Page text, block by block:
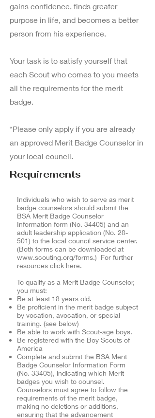
gains confidence, finds greater
purpose in life, and becomes a better
person from his experience.
Your task is to satisfy yourself that
each Scout who comes to you meets
all the requirements for the merit
badge.
*Please only apply if you are already
an approved Merit Badge Counselor in
your local council.
Requirements
Individuals who wish to serve as merit
badge counselors should submit the
BSA Merit Badge Counselor
Information form (No. 34405) and an
adult leadership application (No. 28-
501) to the local council service center.
(Both forms can be downloaded at
www.scouting.org/forms.) For further
resources click here.
To qualify as a Merit Badge Counselor,
you must:
Be at least 18 years old.
Be proficient in the merit badge subject
by vocation, avocation, or special
training. (see below)
Be able to work with Scout-age boys.
Be registered with the Boy Scouts of
America
Complete and submit the BSA Merit
Badge Counselor Information Form
(No. 33405), indicating which Merit
badges you wish to counsel.
Counselors must agree to follow the
requirements of the merit badge,
making no deletions or additions,
ensuring that the advancement